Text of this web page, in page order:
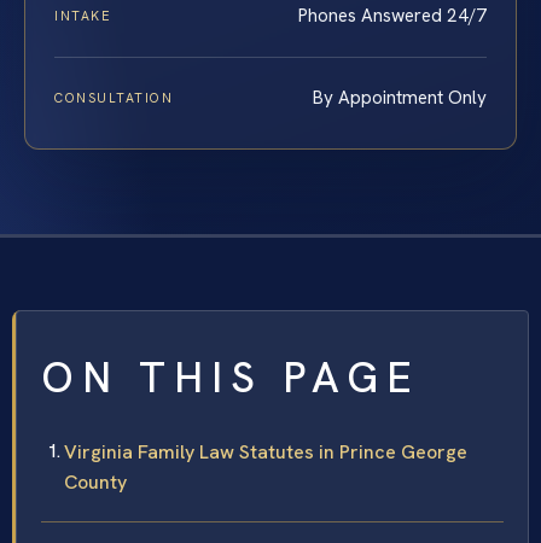
INTAKE Phones Answered 24/7
CONSULTATION By Appointment Only
ON THIS PAGE
Virginia Family Law Statutes in Prince George
County